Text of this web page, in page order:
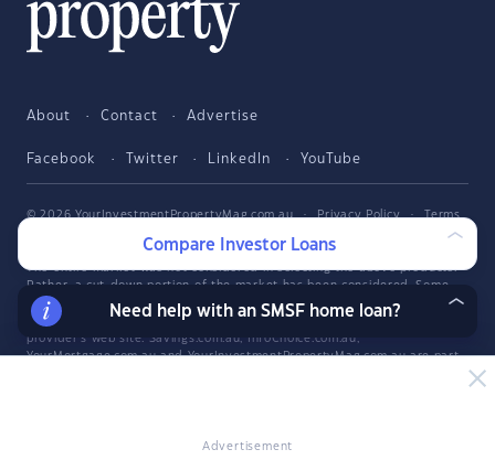
Advertisement
About Contact Advertise
Facebook Twitter LinkedIn YouTube
© 2026 YourInvestmentPropertyMag.com.au · Privacy Policy ·
Terms
The entire market was not considered in selecting the above products.
Rather, a cut-down portion of the market has been considered. Some
providers' products may not be available in all states. To be considered,
the product and rate must be clearly published on the product
provider's web site. Savings.com.au, InfoChoice.com.au,
YourMortgage.com.au and YourInvestmentPropertyMag.com.au are part
Compare Investor Loans
Need help with an SMSF home loan?